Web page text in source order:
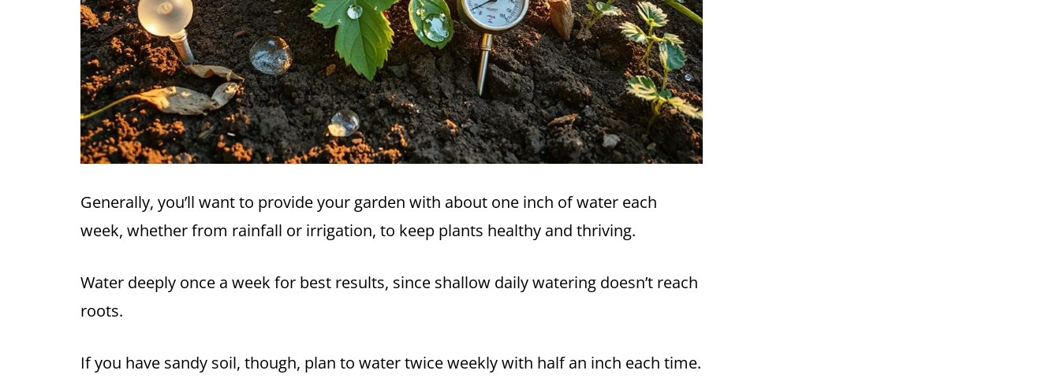
Generally, you’ll want to provide your garden with about one inch of water each
week, whether from rainfall or irrigation, to keep plants healthy and thriving.
Water deeply once a week for best results, since shallow daily watering doesn’t reach
roots.
If you have sandy soil, though, plan to water twice weekly with half an inch each time.